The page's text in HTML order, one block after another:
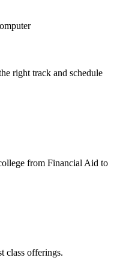
right track and schedule
from Financial Aid to
class offerings.